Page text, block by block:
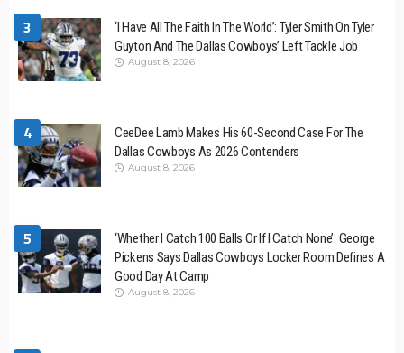
3
‘I Have All The Faith In The World’: Tyler Smith On Tyler
Guyton And The Dallas Cowboys’ Left Tackle Job
August 8, 2026
4
CeeDee Lamb Makes His 60-Second Case For The
Dallas Cowboys As 2026 Contenders
August 8, 2026
5
‘Whether I Catch 100 Balls Or If I Catch None’: George
Pickens Says Dallas Cowboys Locker Room Defines A
Good Day At Camp
August 8, 2026